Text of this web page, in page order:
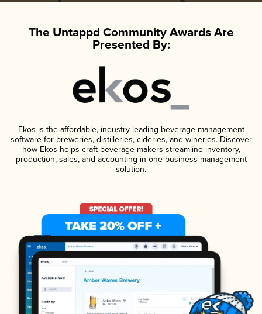
The Untappd Community Awards Are
Presented By:
Ekos is the affordable, industry-leading beverage management
software for breweries, distilleries, cideries, and wineries. Discover
how Ekos helps craft beverage makers streamline inventory,
production, sales, and accounting in one business management
solution.